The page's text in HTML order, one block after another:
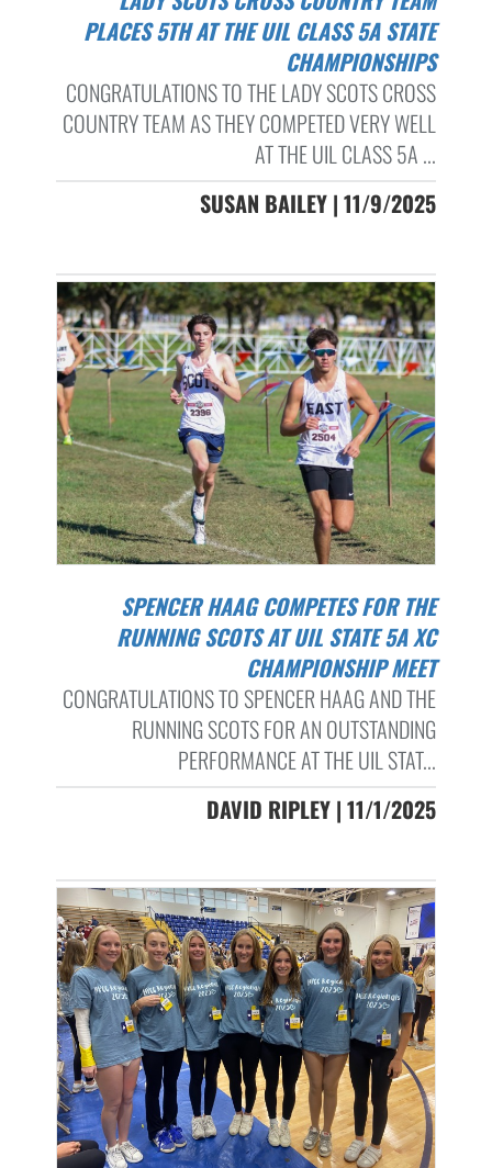
PLACES 5TH AT THE UIL CLASS 5A STATE
CHAMPIONSHIPS
CONGRATULATIONS TO THE LADY SCOTS CROSS
COUNTRY TEAM AS THEY COMPETED VERY WELL
AT THE UIL CLASS 5A ...
SUSAN BAILEY | 11/9/2025
SPENCER HAAG COMPETES FOR THE
RUNNING SCOTS AT UIL STATE 5A XC
CHAMPIONSHIP MEET
CONGRATULATIONS TO SPENCER HAAG AND THE
RUNNING SCOTS FOR AN OUTSTANDING
PERFORMANCE AT THE UIL STAT...
DAVID RIPLEY | 11/1/2025